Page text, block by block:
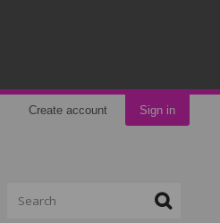
Create account Sign in